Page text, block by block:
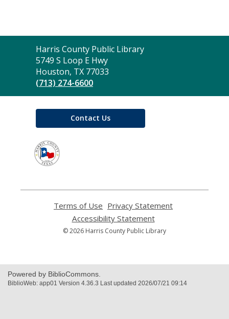
Contact
the
Library
Harris County Public Library
5749 S Loop E Hwy
Houston, TX 77033
(713) 274-6600
Contact Us
Terms of Use
opens
a
new
Privacy Statement
Accessibility Statement,
opens
© 2026 Harris County Public Library
Powered by BiblioCommons.
BiblioWeb: app01 Version 4.36.3 Last updated 2026/07/21 09:14